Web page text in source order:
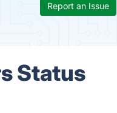
Report an Issue
Status